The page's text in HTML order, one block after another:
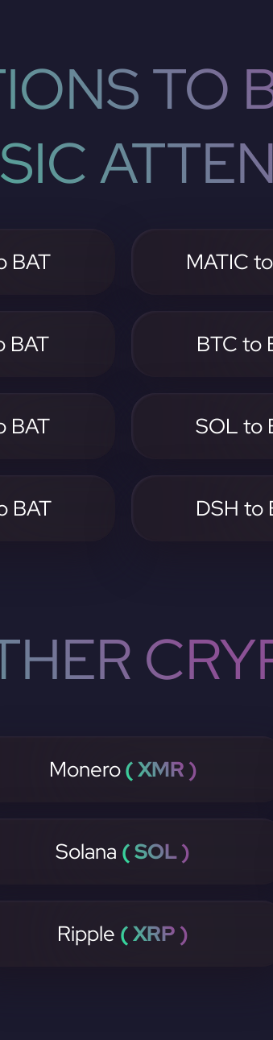
TO
BAT MATIC
BAT BTC to
BAT SOL to
BAT DSH to
Monero( XMR )
Solana ( SOL )
Ripple ( XRP )